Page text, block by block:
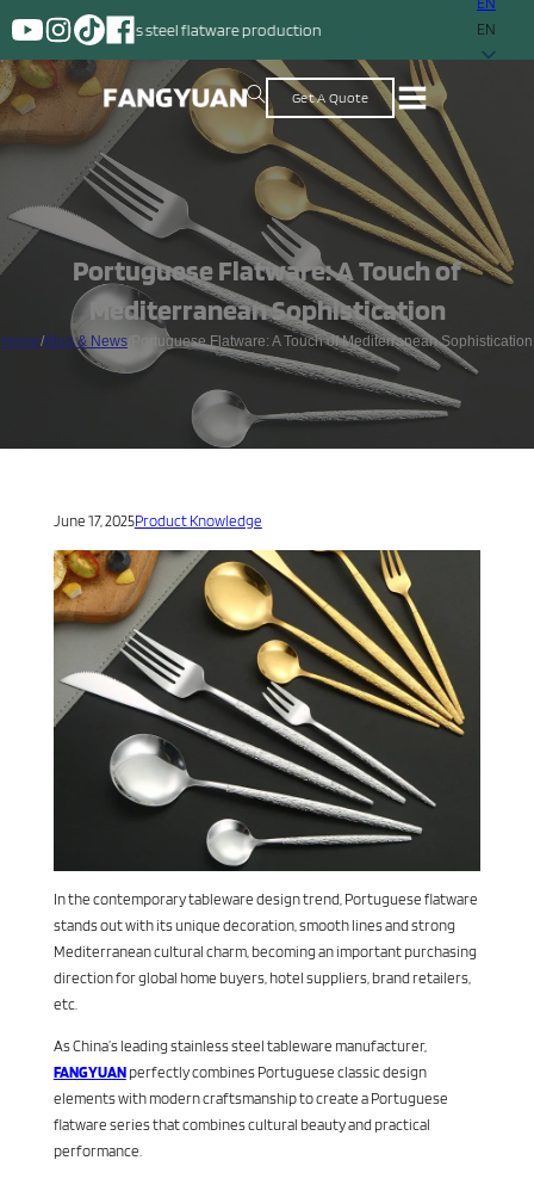
steel flatware production
EN
Get A Quote
Portuguese Flatware: A Touch of
Mediterranean Sophistication
Home/Blog & News Portuguese Flatware: A Touch of Mediterranean Sophistication
June 17, 2025Product Knowledge
In the contemporary tableware design trend, Portuguese flatware
stands out with its unique decoration, smooth lines and strong
Mediterranean cultural charm, becoming an important purchasing
direction for global home buyers, hotel suppliers, brand retailers,
etc.
As China’s leading stainless steel tableware manufacturer,
FANGYUANperfectly combines Portuguese classic design
elements with modern craftsmanship to create a Portuguese
flatware series that combines cultural beauty and practical
performance.